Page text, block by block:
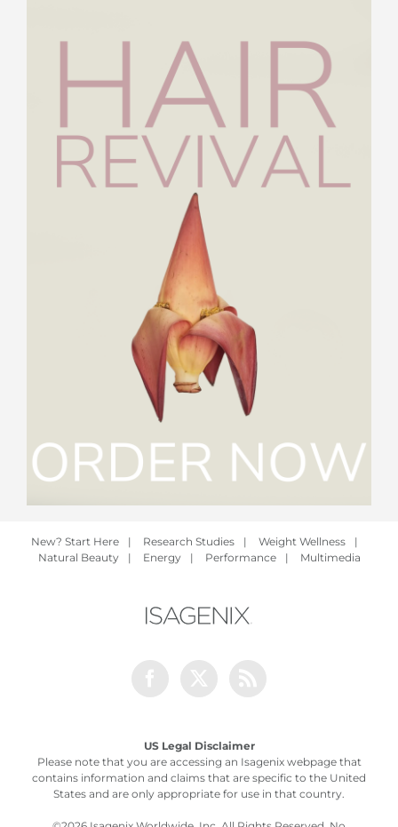
New? Start Here | Research Studies | Weight Wellness
|
Natural Beauty
| Energy | Performance | Multimedia
US Legal Disclaimer
Please note that you are accessing an Isagenix webpage that
contains information and claims that are specific to the United
States and are only appropriate for use in that country.